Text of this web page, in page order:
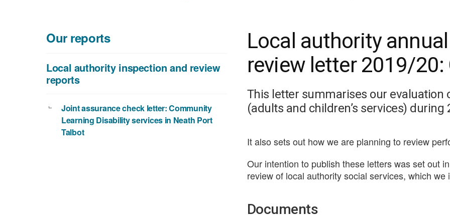
Local authority
review letter 2019/20:
This letter summarises our evaluation
(adults and children’s services) during
It also sets out how we are planning to review
Our intention to publish these letters was set out
review of local authority social services, which we
Documents
Our reports
Local authority inspection and review
reports
Joint assurance check letter: Community
Learning Disability services in Neath Port
Talbot